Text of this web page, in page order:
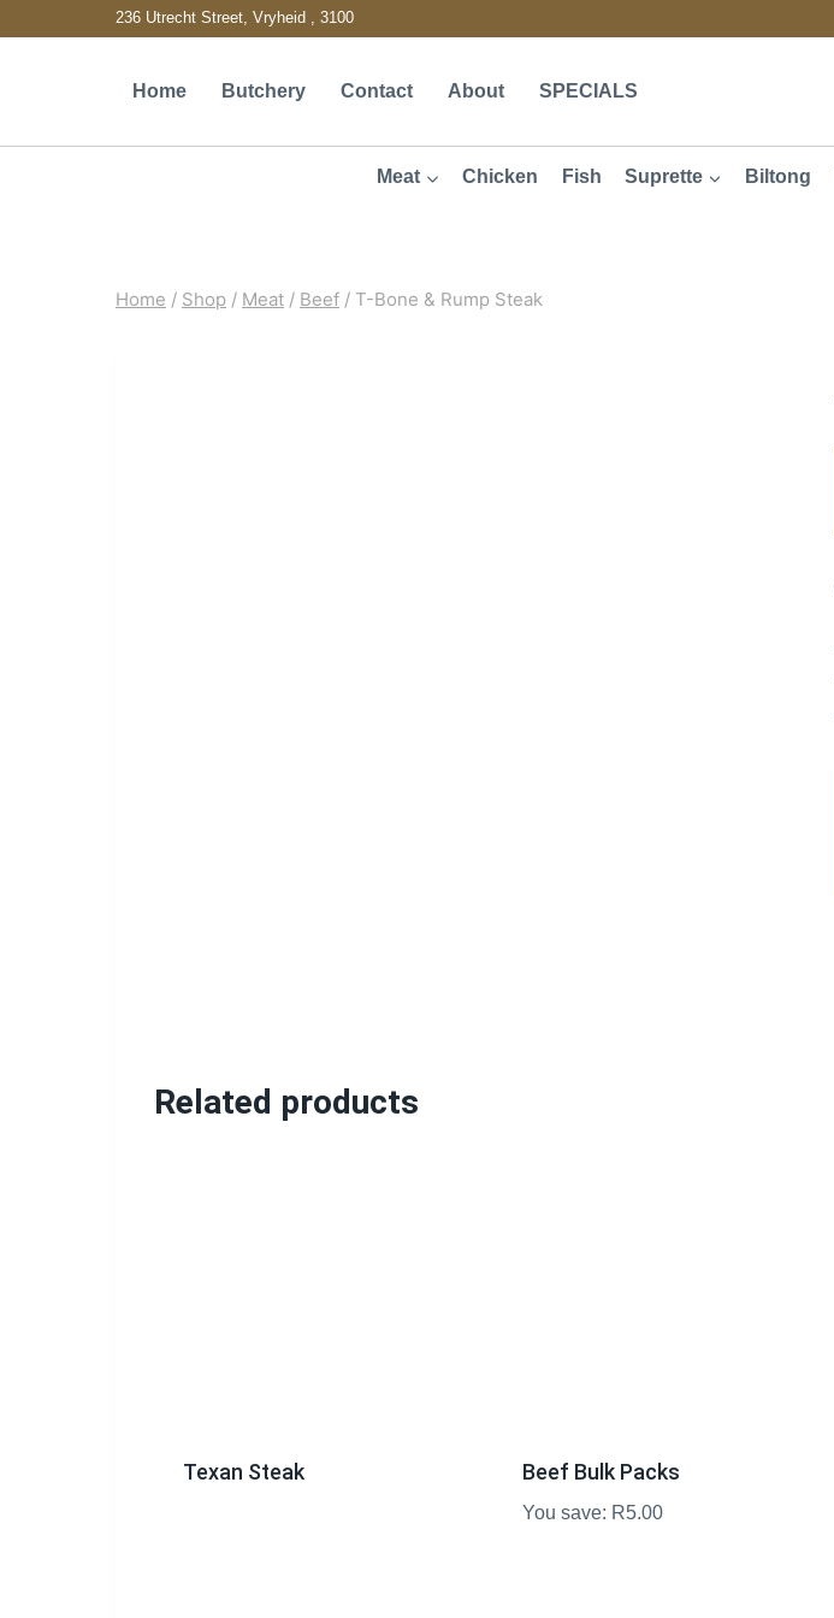
236 Utrecht Street, Vryheid , 3100
Home Butchery Contact About SPECIALS
Meat Chicken Fish Suprette Biltong
Home / Shop / Meat / Beef / T-Bone & Rump Steak
Related products
Texan Steak Beef Bulk Packs
You save: R5.00